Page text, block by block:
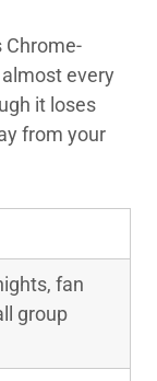
Chrome-
every
it loses
from your
fan
group